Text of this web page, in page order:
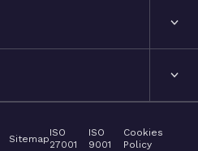
Sitemap
ISO
27001
ISO
9001
Cookies
Policy